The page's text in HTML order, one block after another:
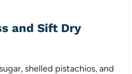
and Sift Dry
shelled pistachios, and